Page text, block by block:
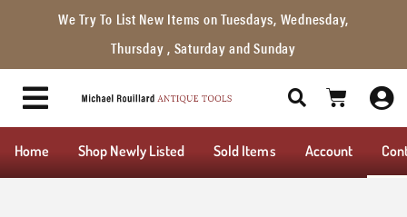
We Try To List New Items on Tuesdays, Wednesday,
Thursday , Saturday and Sunday
Home Shop Newly Listed Sold Items Account